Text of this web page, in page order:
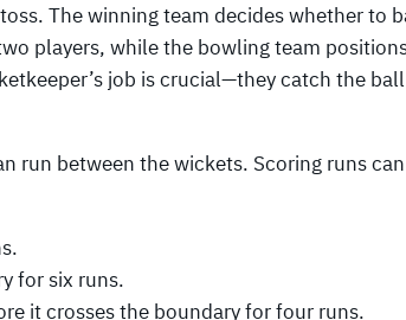
The winning team decides whether to
players, while the bowling team
job is crucial—they catch the
run between the wickets. Scoring runs can
for six runs.
it crosses the boundary for four runs.